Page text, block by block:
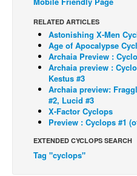
Webcomics
Johnny Bullet - English
Johnny Bullet - Français
Réflexion de rat
Spit - English
The Specimen
RELATED ARTICLES
Astonishing X-Men
Age of Apocalypse
Archaia Preview :
Archaia preview :
Kestus #3
Archaia preview:
#2, Lucid #3
X-Factor Cyclops
Preview : Cyclops #1
EXTENDED CYCLOPS SEARCH
Tag "cyclops"